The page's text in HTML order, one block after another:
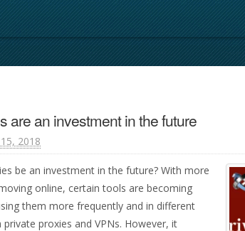
are an investment in the future
2018
be an investment in the future? With more
online, certain tools are becoming
them more frequently and in different
proxies and VPNs. However, it